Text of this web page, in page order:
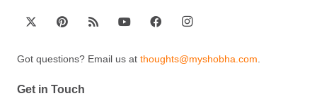
Got questions? Email us at thoughts@myshobha.com.
Get in Touch